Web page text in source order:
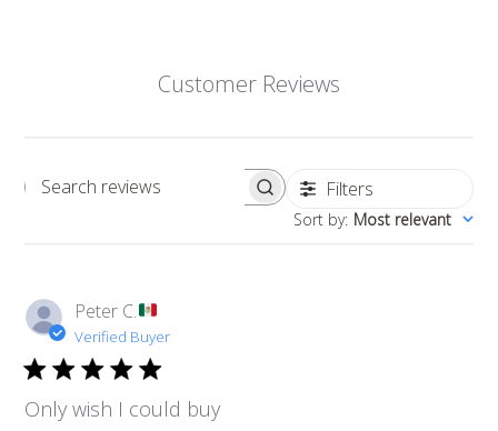
Customer Reviews
Search reviews Filters
Sort by: Most relevant
Peter C.
Verified Buyer
Only wish I could buy